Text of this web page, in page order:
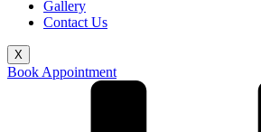
Gallery
Contact Us
X
Book Appointment